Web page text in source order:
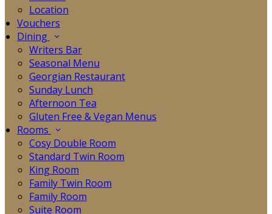
Location
Vouchers
Dining
Writers Bar
Seasonal Menu
Georgian Restaurant
Sunday Lunch
Afternoon Tea
Gluten Free & Vegan Menus
Rooms
Cosy Double Room
Standard Twin Room
King Room
Family Twin Room
Family Room
Suite Room